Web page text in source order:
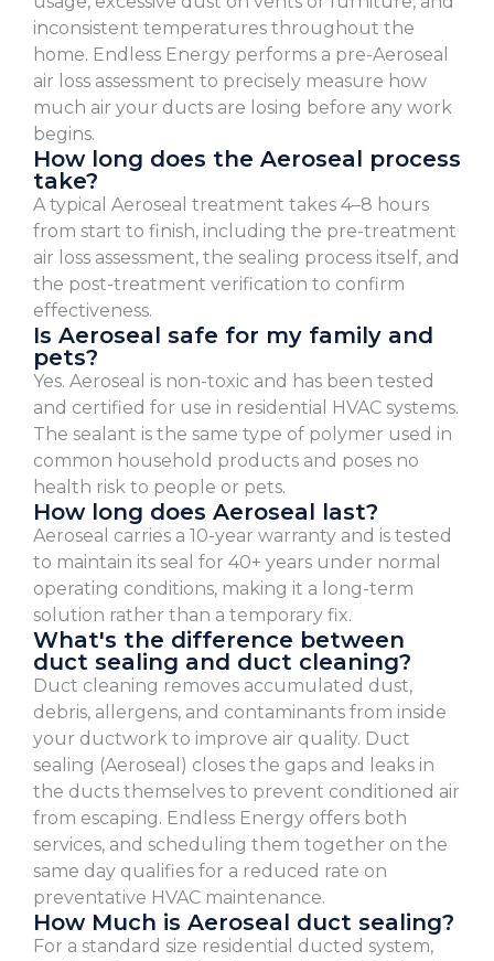
inconsistent temperatures throughout the
home. Endless Energy performs a pre-Aeroseal
air loss assessment to precisely measure how
much air your ducts are losing before any work
begins.
How long does the Aeroseal process
take?
A typical Aeroseal treatment takes 4–8 hours
from start to finish, including the pre-treatment
air loss assessment, the sealing process itself, and
the post-treatment verification to confirm
effectiveness.
Is Aeroseal safe for my family and
pets?
Yes. Aeroseal is non-toxic and has been tested
and certified for use in residential HVAC systems.
The sealant is the same type of polymer used in
common household products and poses no
health risk to people or pets.
How long does Aeroseal last?
Aeroseal carries a 10-year warranty and is tested
to maintain its seal for 40+ years under normal
operating conditions, making it a long-term
solution rather than a temporary fix.
What's the difference between
duct sealing and duct cleaning?
Duct cleaning removes accumulated dust,
debris, allergens, and contaminants from inside
your ductwork to improve air quality. Duct
sealing (Aeroseal) closes the gaps and leaks in
the ducts themselves to prevent conditioned air
from escaping. Endless Energy offers both
services, and scheduling them together on the
same day qualifies for a reduced rate on
preventative HVAC maintenance.
How Much is Aeroseal duct sealing?
For a standard size residential ducted system,